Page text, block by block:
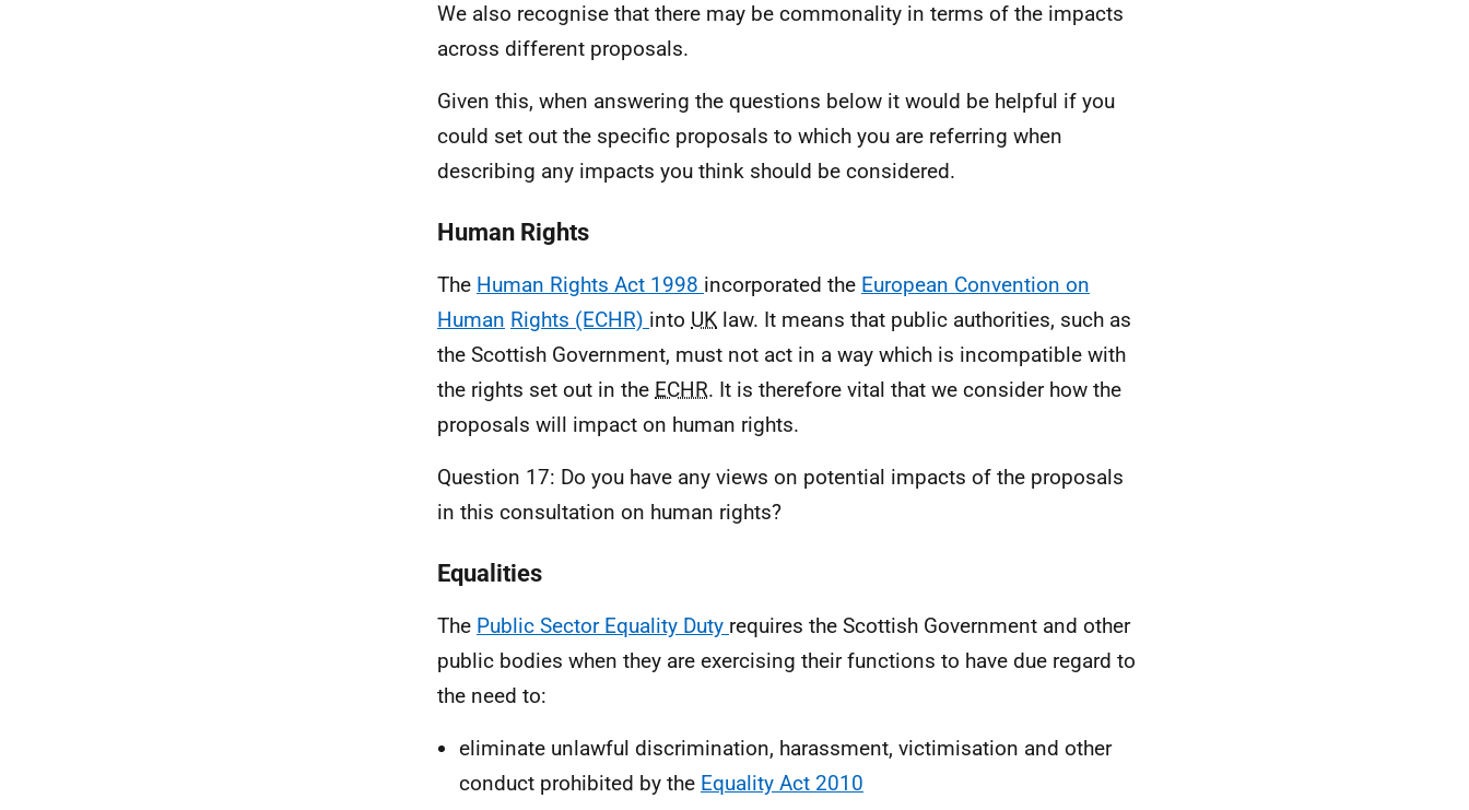
We also recognise that there may be commonality in terms of the impacts
across different proposals.
Given this, when answering the questions below it would be helpful if you
could set out the specific proposals to which you are referring when
describing any impacts you think should be considered.
Human Rights
The Human Rights Act 1998 incorporated the European Convention on
Human Rights (ECHR) into UK law. It means that public authorities, such as
the Scottish Government, must not act in a way which is incompatible with
the rights set out in the ECHR. It is therefore vital that we consider how the
proposals will impact on human rights.
Question 17: Do you have any views on potential impacts of the proposals
in this consultation on human rights?
Equalities
The Public Sector Equality Duty requires the Scottish Government and other
public bodies when they are exercising their functions to have due regard to
the need to:
eliminate unlawful discrimination, harassment, victimisation and other
conduct prohibited by the Equality Act 2010